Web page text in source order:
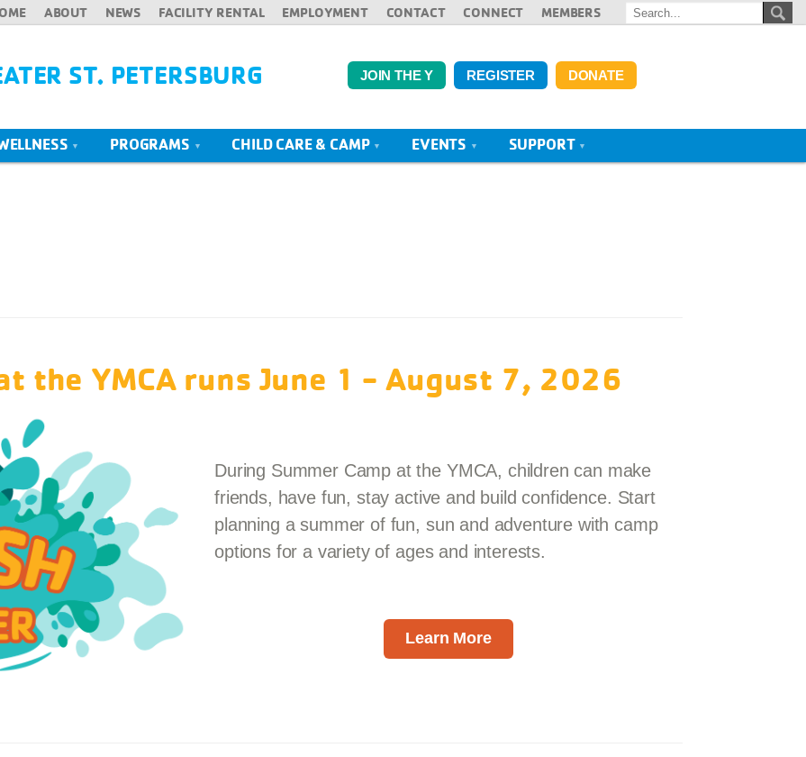
ABOUT NEWS FACILITY RENTAL EMPLOYMENT CONTACT CONNECT MEMBERS
ST. PETERSBURG JOIN THE Y REGISTER DONATE
PROGRAMS CHILD CARE & CAMP EVENTS SUPPORT
the YMCA runs June 1 - August 7, 2026
During Summer Camp at the YMCA, children can make
friends, have fun, stay active and build confidence. Start
planning a summer of fun, sun and adventure with camp
options for a variety of ages and interests.
Learn More